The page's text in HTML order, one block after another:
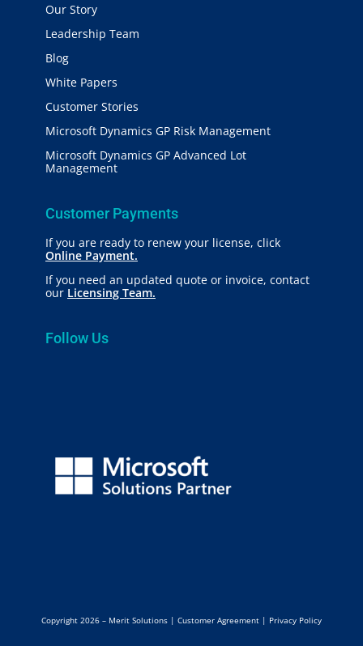
Our Story
Leadership Team
Blog
White Papers
Customer Stories
Microsoft Dynamics GP Risk Management
Microsoft Dynamics GP Advanced Lot
Management
Customer Payments
If you are ready to renew your license, click
Online Payment.
If you need an updated quote or invoice, contact
our Licensing Team.
Follow Us
Copyright 2026 – Merit Solutions | Customer Agreement| Privacy Policy